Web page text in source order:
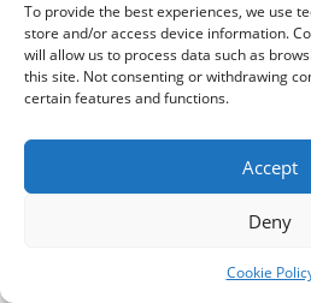
To provide the best experiences, we use
store and/or access device information.
will allow us to process data such as
this site. Not consenting or withdrawing
certain features and functions.
Accept
Deny
Cookie